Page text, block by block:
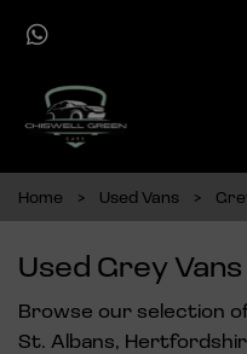
Home Used Vans
Used Grey
Browse our selection
St. Albans,